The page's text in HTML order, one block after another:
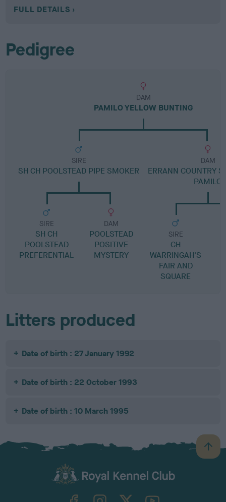
FULL DETAILS
Pedigree
DAM
PAMILO YELLOW BUNTING
SIRE
SH CH POOLSTEAD PIPE SMOKER
SIRE
SH CH
POOLSTEAD
PREFERENTIAL
DAM
POOLSTEAD
POSITIVE
MYSTERY
DAM
ERRANN COUNTRY
PAMILO
SIRE
CH
WARRINGAH'S
FAIR AND
SQUARE
Litters produced
Date of birth : 27 January 1992
Date of birth : 22 October 1993
Date of birth : 10 March 1995
B
a
TheKennelClubUK on YouTube